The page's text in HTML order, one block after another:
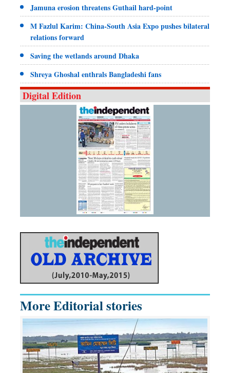
Jamuna erosion threatens Guthail hard-point
M Fazlul Karim: China-South Asia Expo pushes bilateral
relations forward
Saving the wetlands around Dhaka
Shreya Ghoshal enthrals Bangladeshi fans
Digital Edition
More Editorial stories